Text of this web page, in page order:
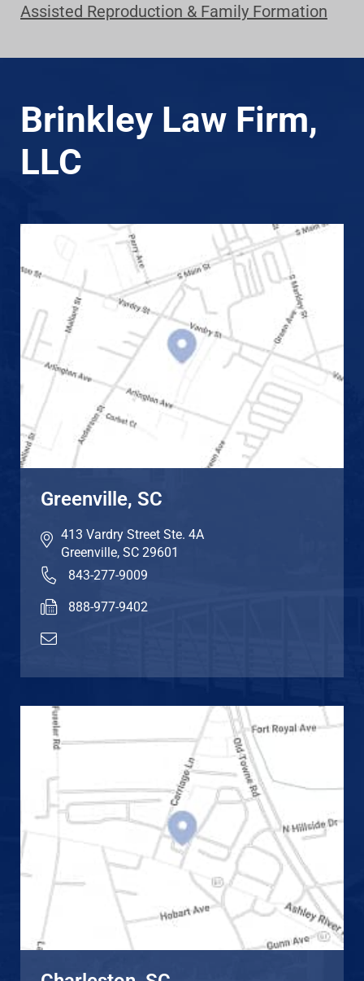
Assisted Reproduction & Family Formation
Brinkley Law Firm,
LLC
Greenville, SC
413 Vardry Street Ste. 4A
Greenville, SC 29601
843-277-9009
888-977-9402